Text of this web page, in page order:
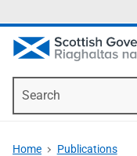
Home Publications